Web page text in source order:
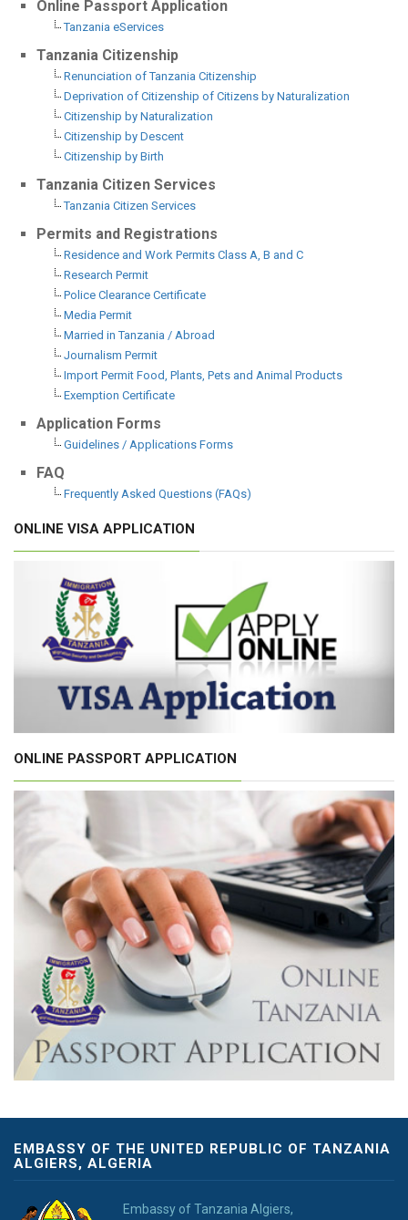
Online Passport Application
Tanzania eServices
Tanzania Citizenship
Renunciation of Tanzania Citizenship
Deprivation of Citizenship of Citizens by Naturalization
Citizenship by Naturalization
Citizenship by Descent
Citizenship by Birth
Tanzania Citizen Services
Tanzania Citizen Services
Permits and Registrations
Residence and Work Permits Class A, B and C
Research Permit
Police Clearance Certificate
Media Permit
Married in Tanzania / Abroad
Journalism Permit
Import Permit Food, Plants, Pets and Animal Products
Exemption Certificate
Application Forms
Guidelines / Applications Forms
FAQ
Frequently Asked Questions (FAQs)
ONLINE VISA APPLICATION
ONLINE PASSPORT APPLICATION
EMBASSY OF THE UNITED REPUBLIC OF TANZANIA
ALGIERS, ALGERIA
Embassy of Tanzania Algiers,